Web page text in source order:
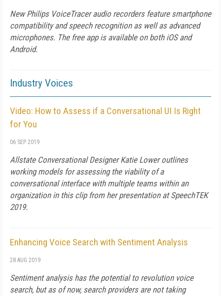
New Philips VoiceTracer audio recorders feature smartphone
compatibility and speech recognition as well as advanced
microphones. The free app is available on both iOS and
Android.
Industry Voices
Video: How to Assess if a Conversational UI Is Right
for You
06 SEP 2019
Allstate Conversational Designer Katie Lower outlines
working models for assessing the viability of a
conversational interface with multiple teams within an
organization in this clip from her presentation at SpeechTEK
2019.
Enhancing Voice Search with Sentiment Analysis
28 AUG 2019
Sentiment analysis has the potential to revolution voice
search, but as of now, search providers are not taking